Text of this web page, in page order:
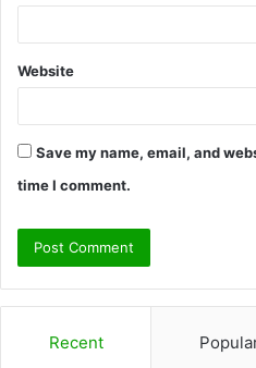
Website
Save my name, email, and
time I comment.
Recent